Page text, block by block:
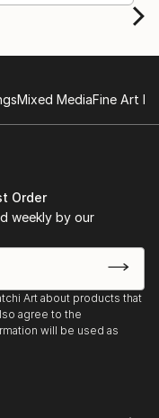
Mixed MediaFine Art
Order
weekly by our
Art about products that
agree to the
will be used as